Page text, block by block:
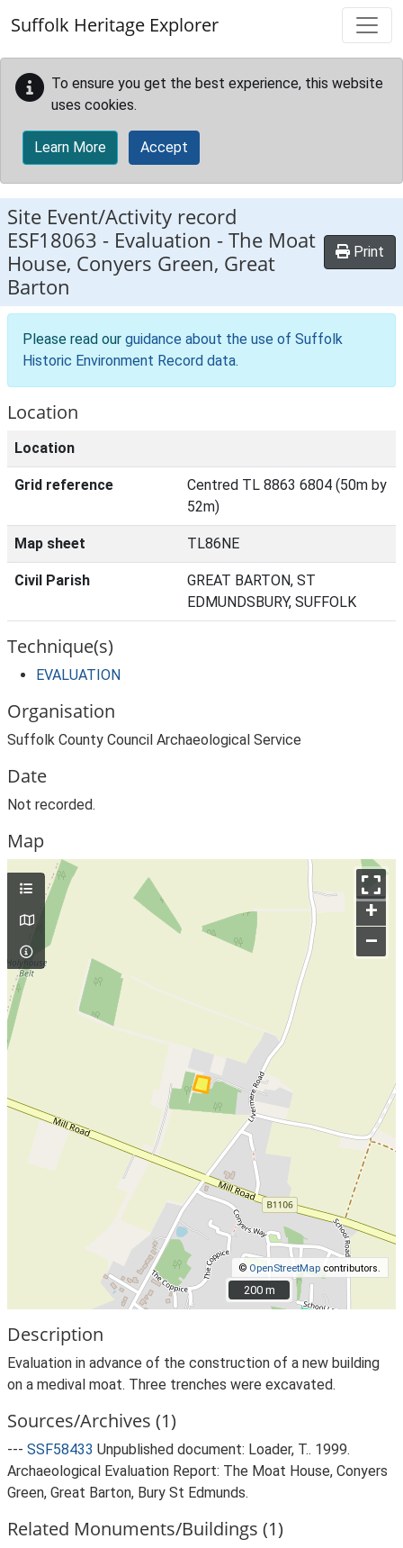
Suffolk Heritage Explorer
To ensure you get the best experience, this website
uses cookies.
Learn More Accept
Site Event/Activity record
ESF18063 - Evaluation - The Moat
House, Conyers Green, Great
Barton
Print
Please read our guidance about the use of Suffolk
Historic Environment Record data.
Location
Location
Grid reference
Centred TL 8863 6804 (50m by
52m)
Map sheet TL86NE
Civil Parish
GREAT BARTON, ST
EDMUNDSBURY, SUFFOLK
Technique(s)
EVALUATION
Organisation
Suffolk County Council Archaeological Service
Date
Not recorded.
Map
+
–
© OpenStreetMap contributors.
200 m
200 m
Description
Evaluation in advance of the construction of a new building
on a medival moat. Three trenches were excavated.
Sources/Archives (1)
--- SSF58433 Unpublished document: Loader, T.. 1999.
Archaeological Evaluation Report: The Moat House, Conyers
Green, Great Barton, Bury St Edmunds.
Related Monuments/Buildings (1)